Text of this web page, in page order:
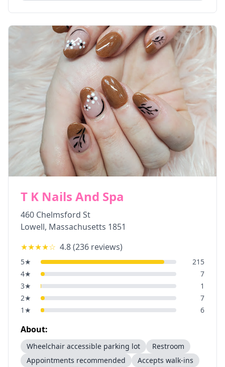
T K Nails And Spa
460 Chelmsford St
Lowell, Massachusetts 1851
★★★★☆ 4.8(236 reviews)
5★
215
4★
7
3★
1
2★
7
1 ★ 6
About:
Wheelchair accessible parking lot
Restroom
Appointments recommended
Accepts walk-ins